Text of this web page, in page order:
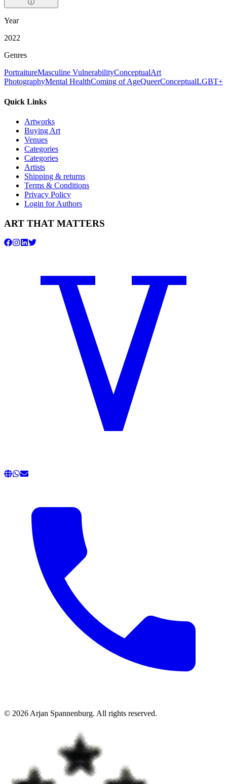
ⓘ
Year
2022
Genres
PortraitureMasculine VulnerabilityConceptualArt
PhotographyMental HealthComing of AgeQueerConceptualLGBT+
Quick Links
Artworks
Buying Art
Venues
Categories
Categories
Artists
Shipping & returns
Terms & Conditions
Privacy Policy
Login for Authors
ART THAT MATTERS
© 2026 Arjan Spannenburg. All rights reserved.